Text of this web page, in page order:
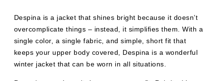
Despina is a jacket that shines bright because it doesn’t
overcomplicate things – instead, it simplifies them. With a
single color, a single fabric, and simple, short fit that
keeps your upper body covered, Despina is a wonderful
winter jacket that can be worn in all situations.